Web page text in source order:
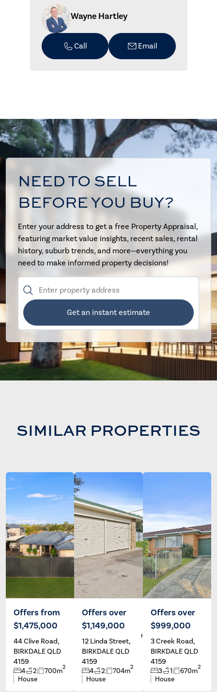
Wayne Hartley
Call Email
NEED TO SELL
BEFORE YOU BUY?
Enter your address to get a free Property Appraisal,
featuring market value insights, recent sales, rental
history, suburb trends, and more—everything you
need to make informed property decisions!
Get an instant estimate
SIMILAR PROPERTIES
Offers from
$1,475,000
44 Clive Road,
BIRKDALE QLD
4159
4 2 700m2
House
Wayne
Offers over
$1,149,000
12 Linda Street,
BIRKDALE QLD
4159
4 2 704m2
House
Dave
Hardman
Offers over
$999,000
3 Creek Road,
BIRKDALE QLD
4159
3 1 670m2
House